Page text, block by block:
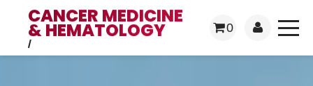
CANCER MEDICINE
& HEMATOLOGY
/
0